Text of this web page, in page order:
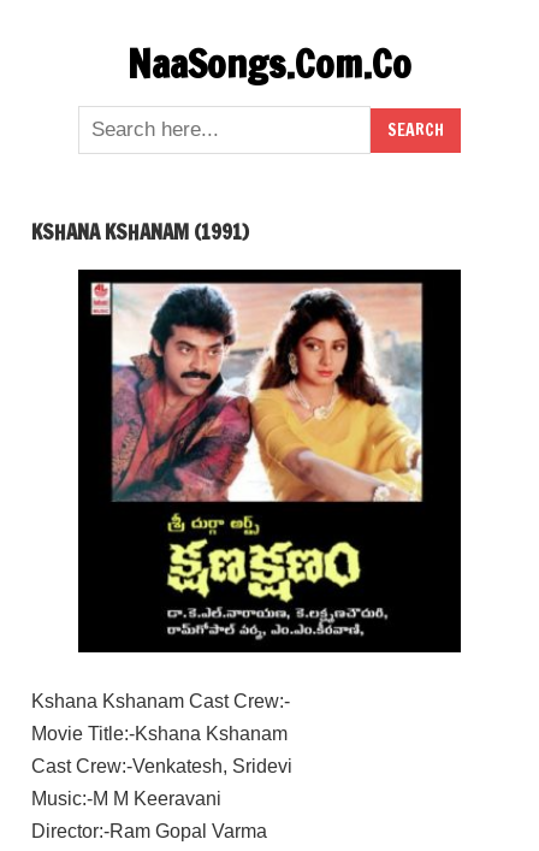
NaaSongs.Com.Co
KSHANA KSHANAM (1991)
Kshana Kshanam Cast Crew:-
Movie Title:-Kshana Kshanam
Cast Crew:-Venkatesh, Sridevi
Music:-M M Keeravani
Director:-Ram Gopal Varma